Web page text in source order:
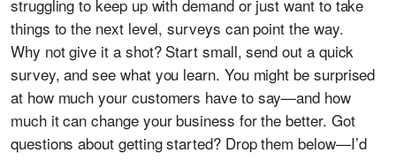
struggling to keep up with demand or just want to take
things to the next level, surveys can point the way.
Why not give it a shot? Start small, send out a quick
survey, and see what you learn. You might be surprised
at how much your customers have to say—and how
much it can change your business for the better. Got
questions about getting started? Drop them below—I’d